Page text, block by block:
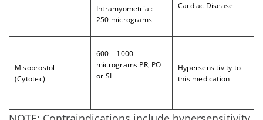
Intramyometrial:
250 micrograms
Cardiac Disease
Misoprostol
(Cytotec)
600 – 1000
micrograms PR, PO
or SL
Hypersensitivity to
this medication